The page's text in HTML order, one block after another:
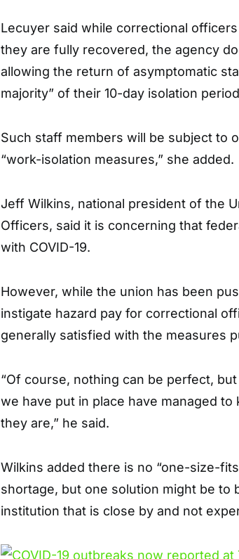
Lecuyer said while correctional
they are fully recovered, the agency
allowing the return of asymptomatic
majority” of their 10-day isolation
Such staff members will be subject to
“work-isolation measures,” she added.
Jeff Wilkins, national president of the
Officers, said it is concerning that
with COVID-19.
However, while the union has been
instigate hazard pay for correctional
generally satisfied with the measures
“Of course, nothing can be perfect,
we have put in place have managed
they are,” he said.
Wilkins added there is no “one-size-
shortage, but one solution might be to
institution that is close by and not